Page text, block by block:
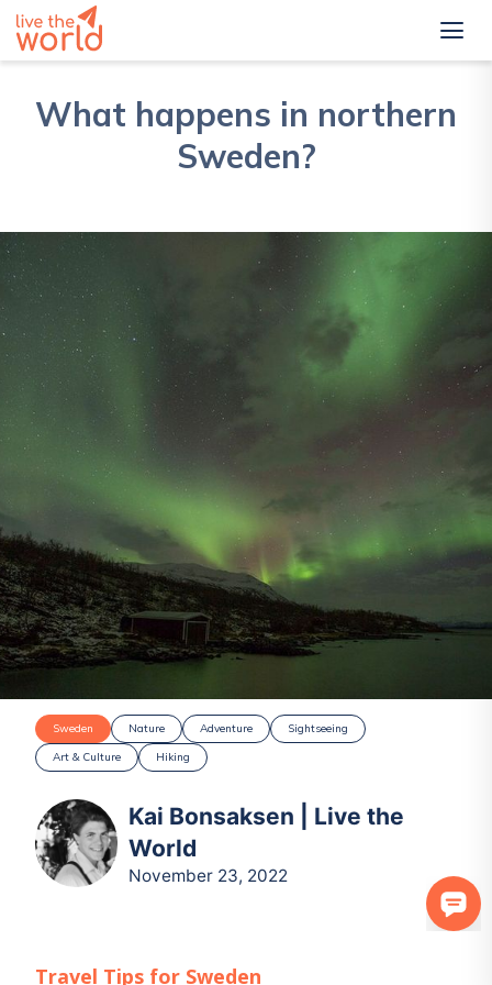
What happens in northern
Sweden?
Sweden Nature Adventure
Sightseeing
Art & Culture
Hiking
Kai Bonsaksen | Live the
World
November 23, 2022
Travel Tips for Sweden